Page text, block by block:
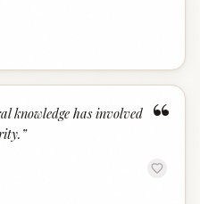
“
knowledge has involved
”